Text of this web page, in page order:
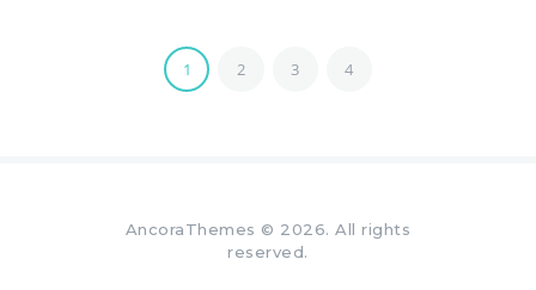
1 2 3 4
AncoraThemes © 2026. All rights
reserved.